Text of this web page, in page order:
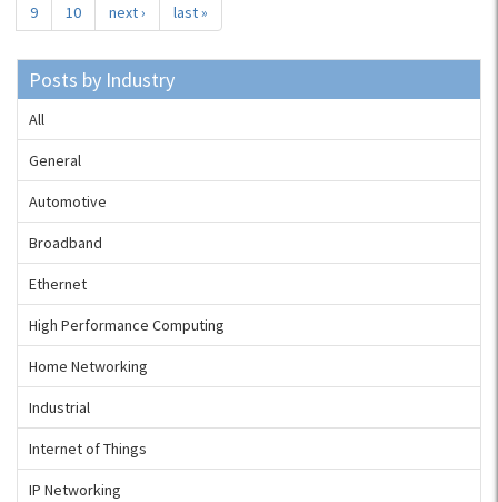
9
10 next › last »
Posts by Industry
All
General
Automotive
Broadband
Ethernet
High Performance Computing
Home Networking
Industrial
Internet of Things
IP Networking